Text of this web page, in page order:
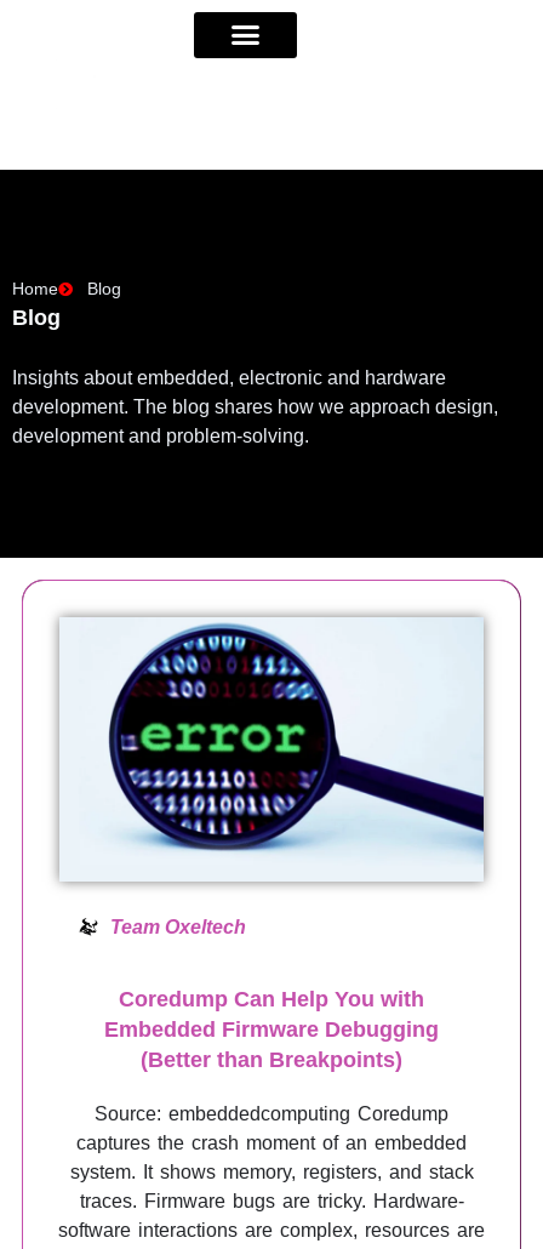
Home Blog
Blog
Insights about embedded, electronic and hardware
development. The blog shares how we approach design,
development and problem-solving.
Team Oxeltech
Coredump Can Help You with
Embedded Firmware Debugging
(Better than Breakpoints)
Source: embeddedcomputing Coredump
captures the crash moment of an embedded
system. It shows memory, registers, and stack
traces. Firmware bugs are tricky. Hardware-
software interactions are complex, resources are